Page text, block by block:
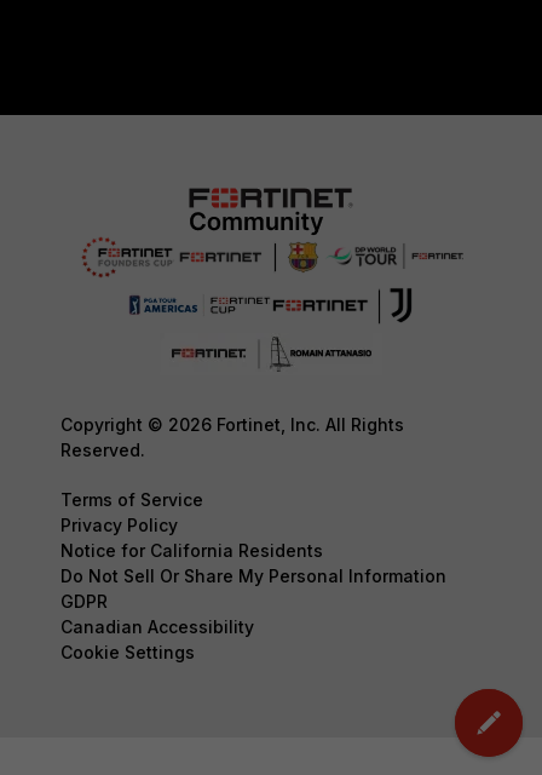
Copyright © 2026 Fortinet, Inc. All Rights
Reserved.
Terms of Service
Privacy Policy
Notice for California Residents
Do Not Sell Or Share My Personal Information
GDPR
Canadian Accessibility
Cookie Settings